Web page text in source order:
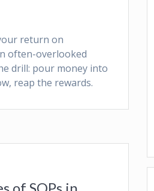
return on
often-overlooked
drill: pour money into
reap the rewards.